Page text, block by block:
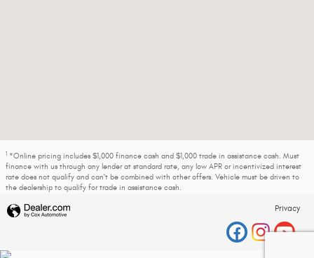
1 *Online pricing includes $1,000 finance cash and $1,000 trade in assistance cash. Must
finance with us through any lender at standard rate, any low APR or incentivized interest
rate does not qualify and can't be combined with other offers. Vehicle must be driven to
the dealership to qualify for trade in assistance cash.
Privacy